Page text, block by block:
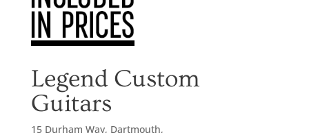
Legend Custom
Guitars
15 Durham Way, Dartmouth,